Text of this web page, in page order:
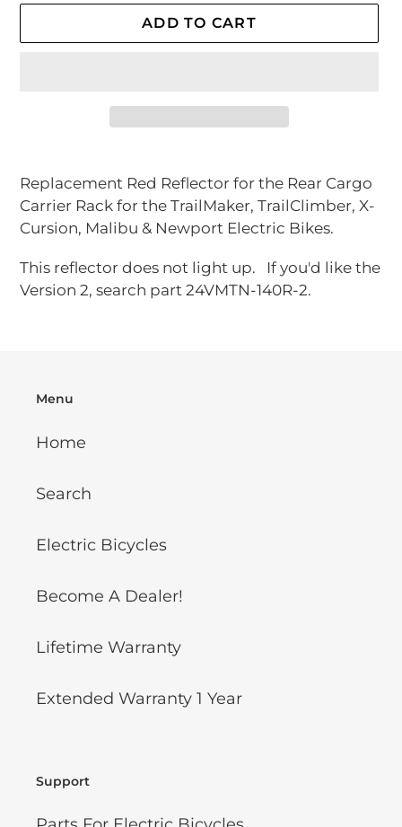
ADD TO CART
product
to
your
Replacement Red Reflector for the Rear Cargo
Carrier Rack for the TrailMaker, TrailClimber, X-
Cursion, Malibu & Newport Electric Bikes.
This reflector does not light up. If you'd like the
Version 2, search part 24VMTN-140R-2.
Menu
Home
Search
Electric Bicycles
Become A Dealer!
Lifetime Warranty
Extended Warranty 1 Year
Support